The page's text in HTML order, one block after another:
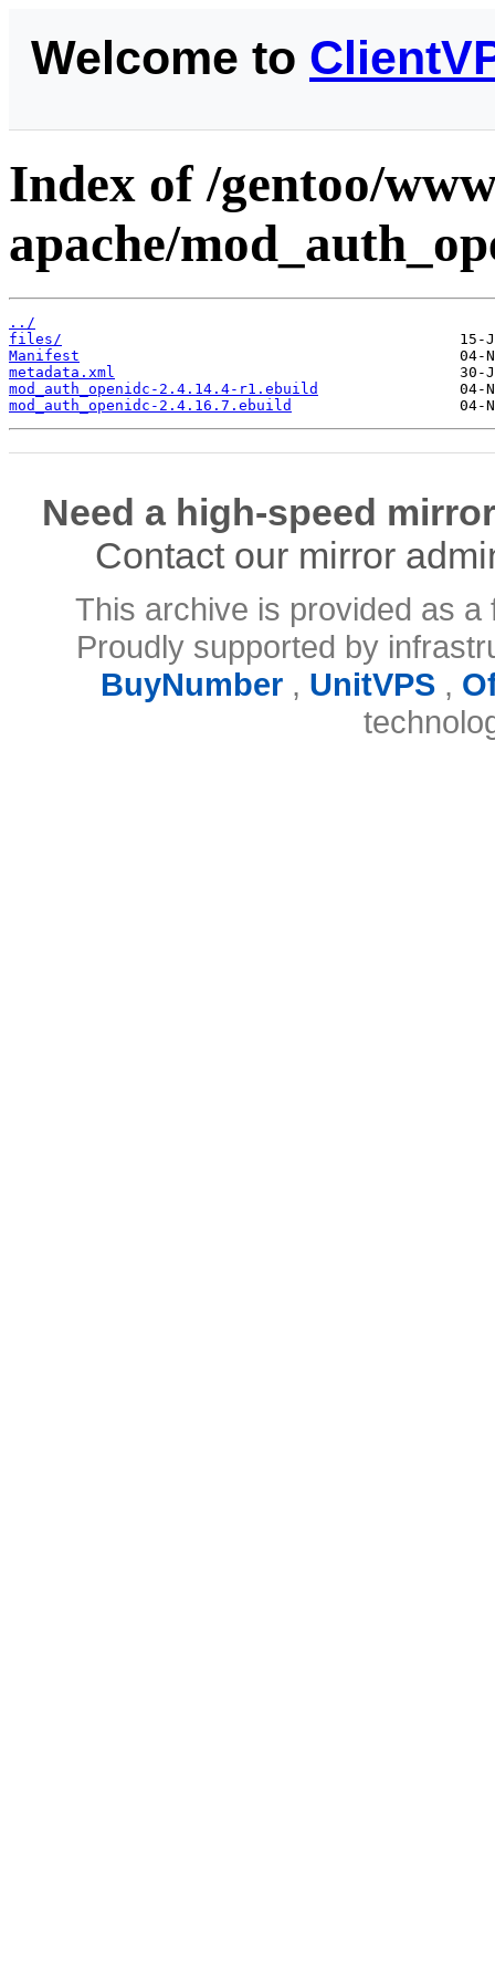
Welcome to
Index of /gentoo/
apache/
../
files/
Manifest
metadata.xml
mod_auth_openidc-2.4.14.4-r1.ebuild
mod_auth_openidc-2.4.16.7.ebuild
Need a high-speed
Contact our mirror
This archive is provided as
Proudly supported by
BuyNumber, UnitVPS,